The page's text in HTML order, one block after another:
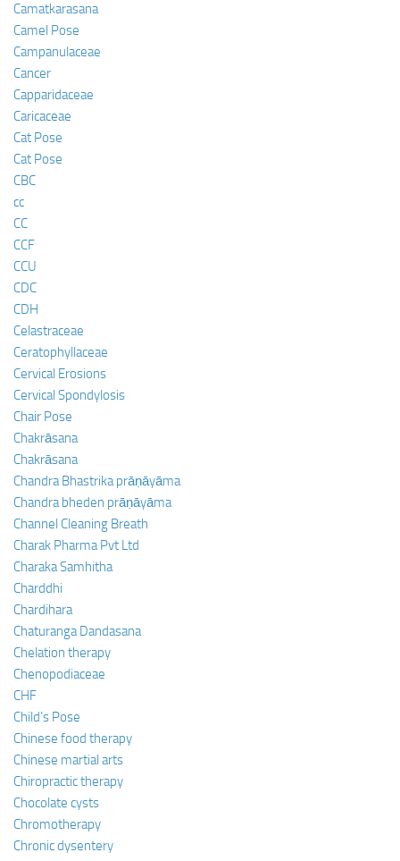
Camatkarasana
Camel Pose
Campanulaceae
Cancer
Capparidaceae
Caricaceae
Cat Pose
Cat Pose
CBC
cc
CC
CCF
CCU
CDC
CDH
Celastraceae
Ceratophyllaceae
Cervical Erosions
Cervical Spondylosis
Chair Pose
Chakrāsana
Chakrāsana
Chandra Bhastrika prāṇāyāma
Chandra bheden prāṇāyāma
Channel Cleaning Breath
Charak Pharma Pvt Ltd
Charaka Samhitha
Charddhi
Chardihara
Chaturanga Dandasana
Chelation therapy
Chenopodiaceae
CHF
Child’s Pose
Chinese food therapy
Chinese martial arts
Chiropractic therapy
Chocolate cysts
Chromotherapy
Chronic dysentery